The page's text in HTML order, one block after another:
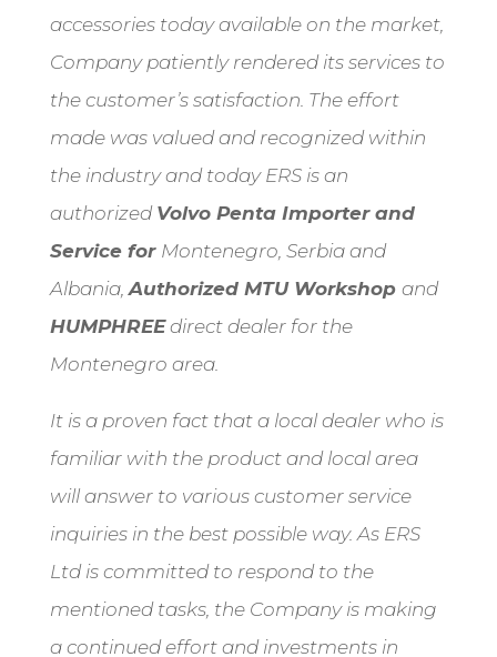
accessories today available on the market,
Company patiently rendered its services to
the customer’s satisfaction. The effort
made was valued and recognized within
the industry and today ERS is an
authorized Volvo Penta Importer and
Service for Montenegro, Serbia and
Albania,Authorized MTU Workshop and
HUMPHREEdirect dealer for the
Montenegro area.
It is a proven fact that a local dealer who is
familiar with the product and local area
will answer to various customer service
inquiries in the best possible way. As ERS
Ltd is committed to respond to the
mentioned tasks, the Company is making
a continued effort and investments in